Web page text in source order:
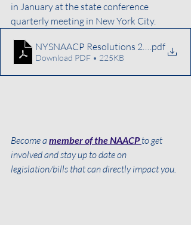
in January at the state conference
quarterly meeting in New York City.
NYSNAACP Resolutions 2026.pdf
Download PDF • 225KB
Become a member of the NAACP to get
involved and stay up to date on
legislation/bills that can directly impact you.